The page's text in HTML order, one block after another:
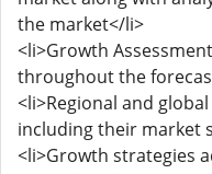
the market</li>
<li>Growth
throughout the
<li>Regional and
including their market
<li>Growth strategies